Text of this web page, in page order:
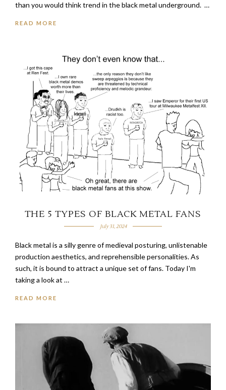
than you would think trend in the black metal underground. …
READ MORE
THE 5 TYPES OF BLACK METAL FANS
July 31, 2024
Black metal is a silly genre of medieval posturing, unlistenable
production aesthetics, and reprehensible personalities. As
such, it is bound to attract a unique set of fans. Today I'm
taking a look at …
READ MORE